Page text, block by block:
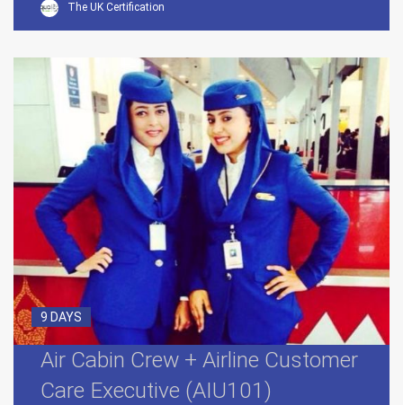
The UK Certification
9 DAYS
Air Cabin Crew + Airline Customer
Care Executive (AIU101)